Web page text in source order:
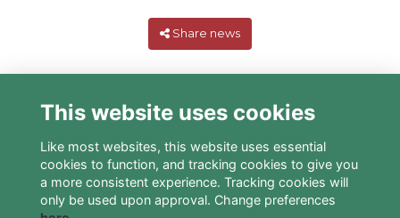
Share news
This website uses cookies
Like most websites, this website uses essential
cookies to function, and tracking cookies to give you
a more consistent experience. Tracking cookies will
only be used upon approval. Change preferences